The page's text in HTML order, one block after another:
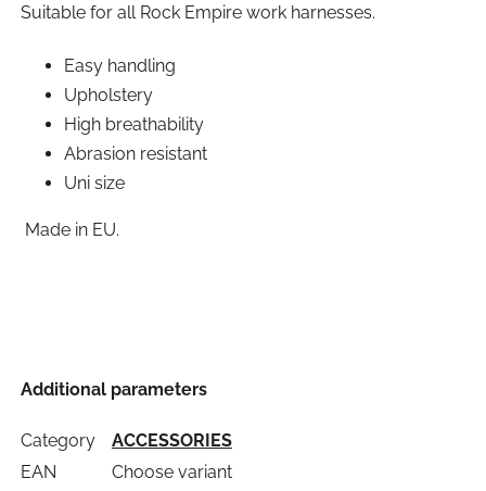
Suitable for all Rock Empire work harnesses.
Easy handling
Upholstery
High breathability
Abrasion resistant
Uni size
Made in EU.
Additional parameters
Category
ACCESSORIES
EAN
Choose variant